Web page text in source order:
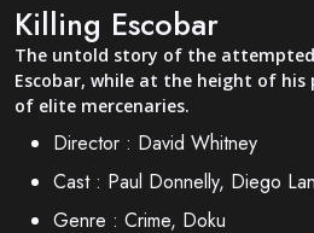
Killing Escobar
The untold story of the
Escobar, while at the height of his
of elite mercenaries.
Director : David Whitney
Cast : Paul Donnelly, Diego
Genre : Crime, Doku